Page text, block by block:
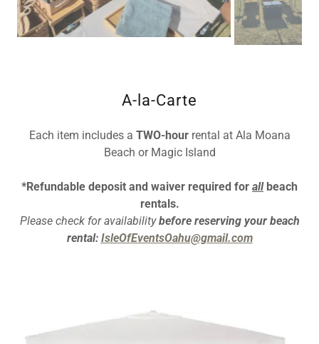
A-la-Carte
Each item includes a TWO-hourrental at Ala Moana
Beach or Magic Island
*Refundable deposit and waiver required for allbeach
rentals.
Please check for availabilitybefore reserving your beach
rental: IsleOfEventsOahu@gmail.com